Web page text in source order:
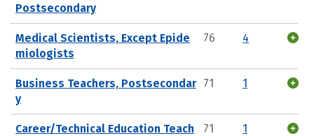
Postsecondary
Medical Scientists, Except Epide
miologists
76 4
Business Teachers, Postsecondar
y
71 1
Career/Technical Education Teach
71 1